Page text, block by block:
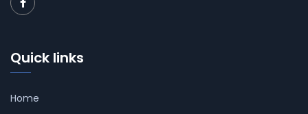
Quick links
Home